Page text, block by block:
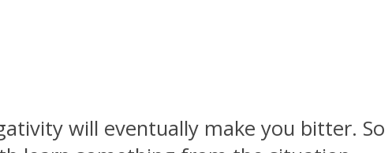
will eventually make you bitter. So